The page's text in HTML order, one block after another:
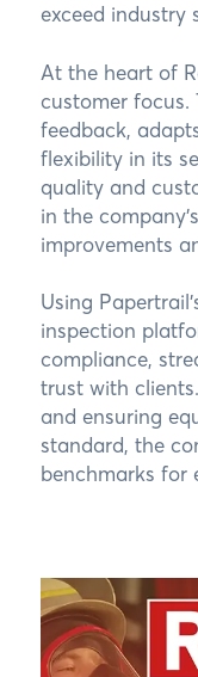
exceed industry
At the heart of
customer focus.
feedback,
flexibility in its
quality and
in the
improvements
Using
inspection
compliance,
trust with
and ensuring
standard, the
benchmarks for